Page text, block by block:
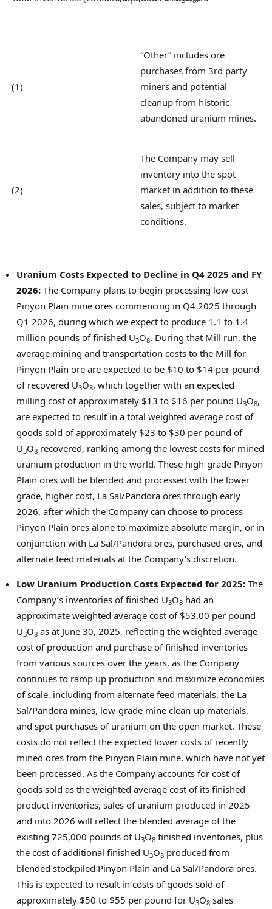
(1)
“Other” includes ore
purchases from 3rd party
miners and potential
cleanup from historic
abandoned uranium mines.
(2)
The Company may sell
inventory into the spot
market in addition to these
sales, subject to market
conditions.
Uranium Costs Expected to Decline in Q4 2025 and FY
2026: The Company plans to begin processing low-cost
Pinyon Plain mine ores commencing in Q4 2025 through
Q1 2026, during which we expect to produce 1.1 to 1.4
million pounds of finished U3O8. During that Mill run, the
average mining and transportation costs to the Mill for
Pinyon Plain ore are expected to be $10 to $14 per pound
of recovered U3O8, which together with an expected
milling cost of approximately $13 to $16 per pound U3O8,
are expected to result in a total weighted average cost of
goods sold of approximately $23 to $30 per pound of
U3O8 recovered, ranking among the lowest costs for mined
uranium production in the world. These high-grade Pinyon
Plain ores will be blended and processed with the lower
grade, higher cost, La Sal/Pandora ores through early
2026, after which the Company can choose to process
Pinyon Plain ores alone to maximize absolute margin, or in
conjunction with La Sal/Pandora ores, purchased ores, and
alternate feed materials at the Company’s discretion.
Low Uranium Production Costs Expected for 2025: The
Company’s inventories of finished U3O8 had an
approximate weighted average cost of $53.00 per pound
U3O8 as at June 30, 2025, reflecting the weighted average
cost of production and purchase of finished inventories
from various sources over the years, as the Company
continues to ramp up production and maximize economies
of scale, including from alternate feed materials, the La
Sal/Pandora mines, low-grade mine clean-up materials,
and spot purchases of uranium on the open market. These
costs do not reflect the expected lower costs of recently
mined ores from the Pinyon Plain mine, which have not yet
been processed. As the Company accounts for cost of
goods sold as the weighted average cost of its finished
product inventories, sales of uranium produced in 2025
and into 2026 will reflect the blended average of the
existing 725,000 pounds of U3O8 finished inventories, plus
the cost of additional finished U3O8 produced from
blended stockpiled Pinyon Plain and La Sal/Pandora ores.
This is expected to result in costs of goods sold of
approximately $50 to $55 per pound for U3O8 sales